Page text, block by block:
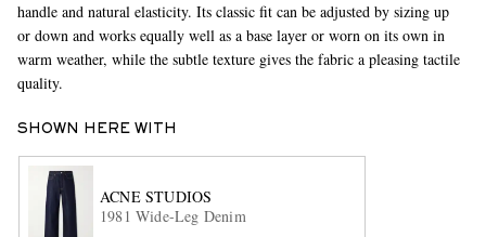
handle and natural elasticity. Its classic fit can be adjusted by sizing up
or down and works equally well as a base layer or worn on its own in
warm weather, while the subtle texture gives the fabric a pleasing tactile
quality.
SHOWN HERE WITH
ACNE STUDIOS
1981 Wide-Leg Denim